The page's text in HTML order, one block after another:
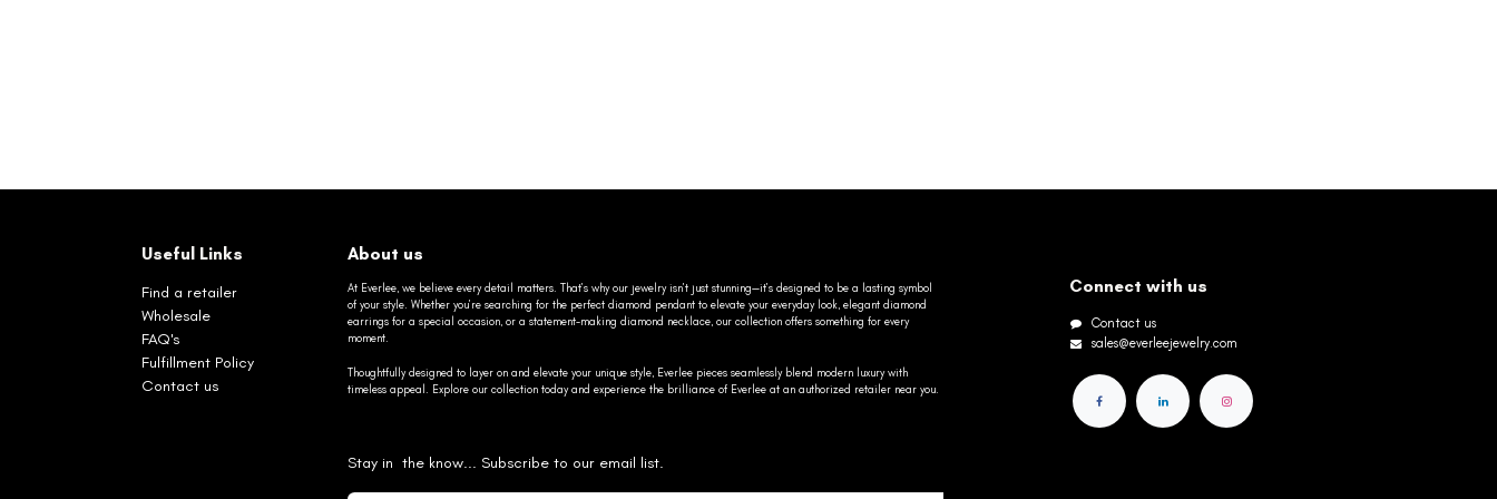
Useful Links
Find a retailer
Wholesale
FAQ's
Fulfillment Policy
Contact us
About us
At Everlee, we believe every detail matters. That’s why our jewelry isn’t just stunning—it’s designed to be a lasting symbol
of your style. Whether you’re searching for the perfect diamond pendant to elevate your everyday look, elegant diamond
earrings for a special occasion, or a statement-making diamond necklace, our collection offers something for every
moment.
Thoughtfully designed to layer on and elevate your unique style, Everlee pieces seamlessly blend modern luxury with
timeless appeal. Explore our collection today and experience the brilliance of Everlee at an authorized retailer near you.
Stay in the know... Subscribe to our email list.
Connect with us
Contact us
sales@everleejewelry.com